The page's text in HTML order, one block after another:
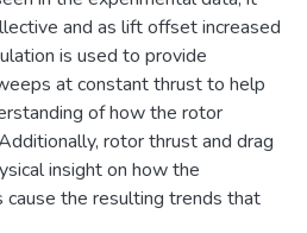
and as lift offset increased
is used to provide
at constant thrust to help
of how the rotor
rotor thrust and drag
insight on how the
the resulting trends that